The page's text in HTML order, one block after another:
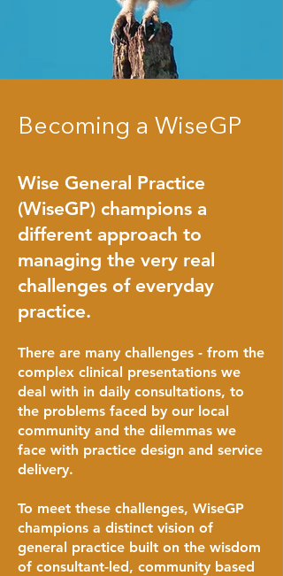
Becoming a WiseGP
Wise General Practice
(WiseGP) champions a
different approach to
managing the very real
challenges of everyday
practice.
There are many challenges - from the
complex clinical presentations we
deal with in daily consultations, to
the problems faced by our local
community and the dilemmas we
face with practice design and service
delivery.
To meet these challenges, WiseGP
champions a distinct vision of
general practice built on the wisdom
of consultant-led, community based